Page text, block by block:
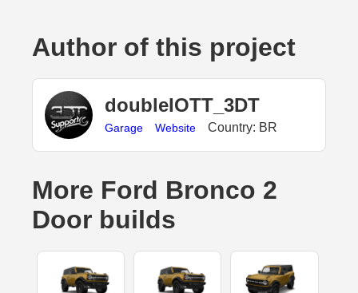
Author of this project
doubleIOTT_3DT
Garage Website Country: BR
More Ford Bronco 2
Door builds